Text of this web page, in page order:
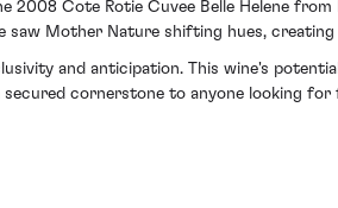
2008 Cote Rotie Cuvee Belle Helene
saw Mother Nature shifting hues,
and anticipation. This wine's
cornerstone to anyone looking for